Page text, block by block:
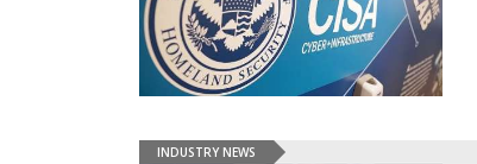
INDUSTRY NEWS